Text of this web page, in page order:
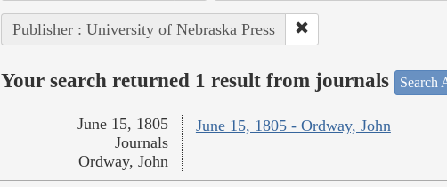
Publisher : University of Nebraska Press
Your search returned 1 result from journals Search
June 15, 1805 - Ordway, John
June 15, 1805
Journals
Ordway, John